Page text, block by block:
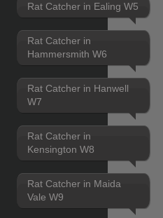
Rat Catcher in Ealing W5
Rat Catcher in
Hammersmith W6
Rat Catcher in Hanwell
W7
Rat Catcher in
Kensington W8
Rat Catcher in Maida
Vale W9